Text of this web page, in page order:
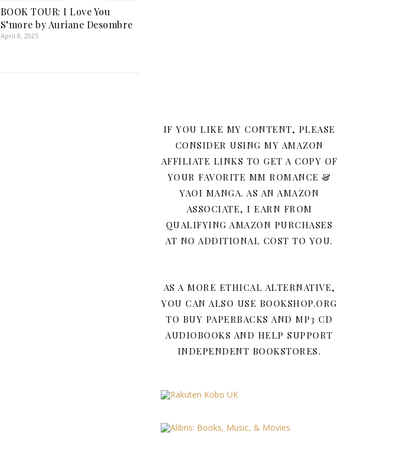
BOOK TOUR: I Love You
S’more by Auriane Desombre
April 8, 2025
IF YOU LIKE MY CONTENT, PLEASE
CONSIDER USING MY AMAZON
AFFILIATE LINKS TO GET A COPY OF
YOUR FAVORITE MM ROMANCE &
YAOI MANGA. AS AN AMAZON
ASSOCIATE, I EARN FROM
QUALIFYING AMAZON PURCHASES
AT NO ADDITIONAL COST TO YOU.
AS A MORE ETHICAL ALTERNATIVE,
YOU CAN ALSO USE BOOKSHOP.ORG
TO BUY PAPERBACKS AND MP3 CD
AUDIOBOOKS AND HELP SUPPORT
INDEPENDENT BOOKSTORES.